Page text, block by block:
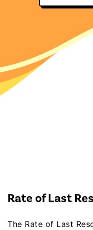
Rate of Last
The Rate of Last